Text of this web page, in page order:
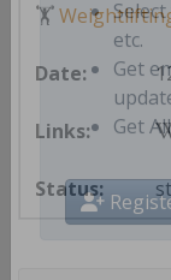
etc.
Get
🏋